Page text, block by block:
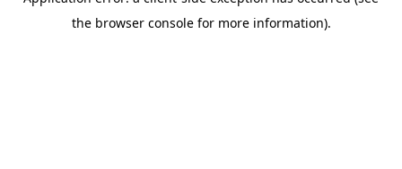
the browser console for more information).